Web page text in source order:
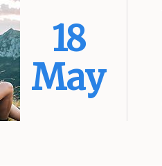
18
May